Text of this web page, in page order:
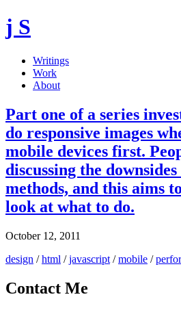
j S
Writings
Work
About
Part one of a series
do responsive images
mobile devices first.
discussing the
methods, and this aims
look at what to do.
October 12, 2011
design /html /javascript /mobile /
Contact Me